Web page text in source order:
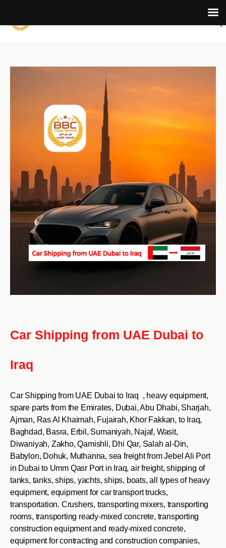
Car Shipping from UAE Dubai to
Iraq
Car Shipping from UAE Dubai to Iraq , heavy equipment,
spare parts from the Emirates, Dubai, Abu Dhabi, Sharjah,
Ajman, Ras Al Khaimah, Fujairah, Khor Fakkan, to Iraq,
Baghdad, Basra, Erbil, Sumaniyah, Najaf, Wasit,
Diwaniyah, Zakho, Qamishli, Dhi Qar, Salah al-Din,
Babylon, Dohuk, Muthanna, sea freight from Jebel Ali Port
in Dubai to Umm Qasr Port in Iraq, air freight, shipping of
tanks, tanks, ships, yachts, ships, boats, all types of heavy
equipment, equipment for car transport trucks,
transportation. Crushers, transporting mixers, transporting
rooms, transporting ready-mixed concrete, transporting
construction equipment and ready-mixed concrete,
equipment for contracting and construction companies,